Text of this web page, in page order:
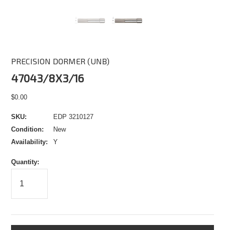
PRECISION DORMER (UNB)
47043/8X3/16
$0.00
SKU:
EDP 3210127
Condition:
New
Availability:
Y
Quantity: